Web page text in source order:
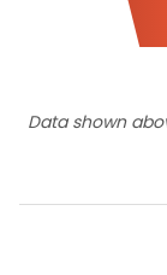
Data shown